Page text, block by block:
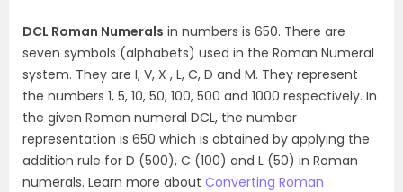
DCL Roman Numerals in numbers is 650. There are
seven symbols (alphabets) used in the Roman Numeral
system. They are I, V, X , L, C, D and M. They represent
the numbers 1, 5, 10, 50, 100, 500 and 1000 respectively. In
the given Roman numeral DCL, the number
representation is 650 which is obtained by applying the
addition rule for D (500), C (100) and L (50) in Roman
numerals. Learn more about Converting Roman